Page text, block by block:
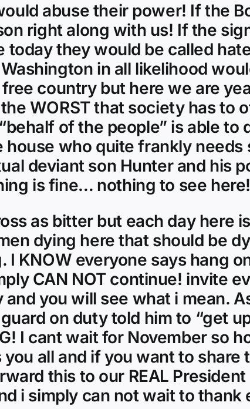
abuse their power! If the
right along with us! If the
today they would be called
in all likelihood
country but here we are
WORST that society has to
of the people” is able to
who quite frankly needs
deviant son Hunter and his
is fine… nothing to see
as bitter but each day here
dying here that should be
KNOW everyone says hang
CAN NOT continue! invite
you will see what i mean.
on duty told him to “get
I cant wait for November so
all and if you want to share
this to our REAL
i simply can not wait to thank